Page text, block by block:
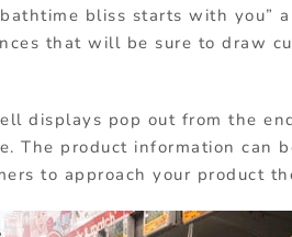
bliss starts with you”
that will be sure to draw
displays pop out from the
The product information can
to approach your product